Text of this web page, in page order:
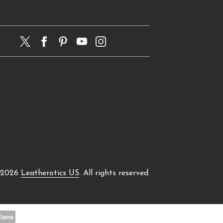
Leatherotics US. All rights reserved.